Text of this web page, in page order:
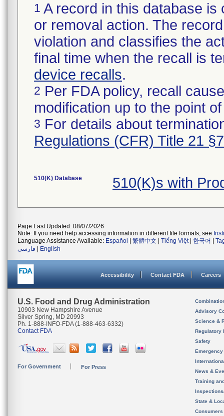
1 A record in this database
or removal action. The
violation and classifies the
final time when the recall is
device recalls.
2 Per FDA policy, recall
modification up to the point
3 For details about
Regulations (CFR) Title 21
510(K) Database 510(K)s with
Page Last Updated: 08/07/2026
Note: If you need help accessing information in different file formats, see
Language Assistance Available: Español 繁體中文 Tiếng Việt| 한국어
فارسی
English
Accessibility Contact FDA Careers
U.S. Food and Drug Administration
10903 New Hampshire Avenue
Silver Spring, MD 20993
Ph. 1-888-INFO-FDA (1-888-463-6332)
Contact FDA
For Government For Press
Advisory
Science &
Regulatory
Safety
News &
Training
State &
Consumers